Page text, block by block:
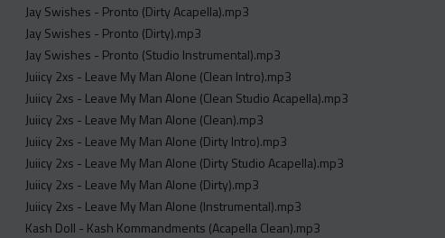
Jay Swishes - Pronto (Dirty Acapella).mp3
Jay Swishes - Pronto (Dirty).mp3
Jay Swishes - Pronto (Studio Instrumental).mp3
Juiicy 2xs - Leave My Man Alone (Clean Intro).mp3
Juiicy 2xs - Leave My Man Alone (Clean Studio Acapella).mp3
Juiicy 2xs - Leave My Man Alone (Clean).mp3
Juiicy 2xs - Leave My Man Alone (Dirty Intro).mp3
Juiicy 2xs - Leave My Man Alone (Dirty Studio Acapella).mp3
Juiicy 2xs - Leave My Man Alone (Dirty).mp3
Juiicy 2xs - Leave My Man Alone (Instrumental).mp3
Kash Doll - Kash Kommandments (Acapella Clean).mp3